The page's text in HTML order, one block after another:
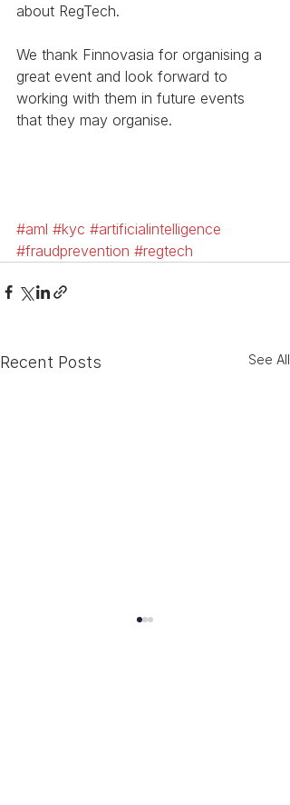
about RegTech.
We thank Finnovasia for organising a
great event and look forward to
working with them in future events
that they may organise.
#aml #kyc #artificialintelligence
#fraudprevention #regtech
Recent Posts See All